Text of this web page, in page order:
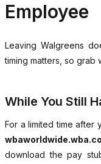
Employee
Leaving Walgreens
timing matters, so grab
While You Still
For a limited time after
download the pay